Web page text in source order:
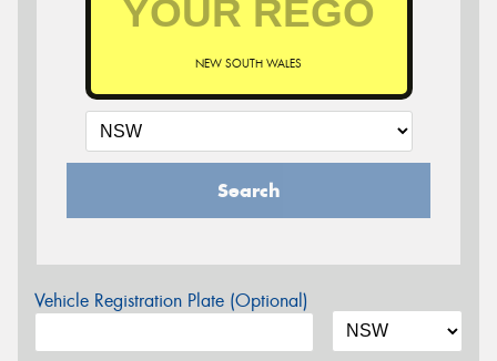
NEW SOUTH WALES
Search
Vehicle Registration Plate (Optional)